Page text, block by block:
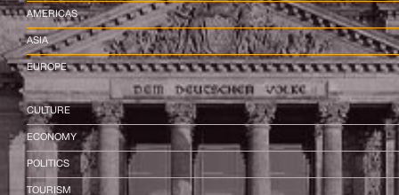
AMERICAS
ASIA
EUROPE
CULTURE
ECONOMY
POLITICS
TOURISM